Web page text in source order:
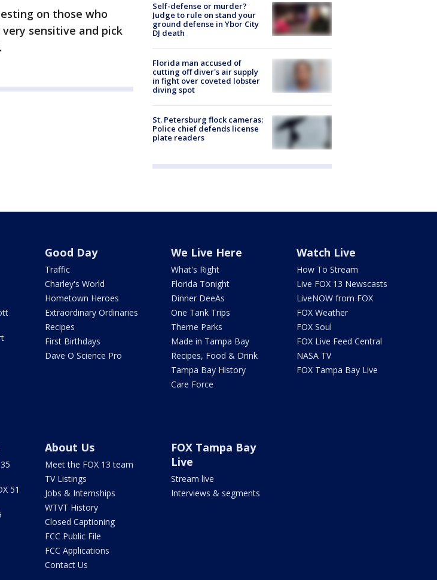
on those who
sensitive and pick
Self-defense or murder?
Judge to rule on stand your
ground defense in Ybor City
DJ death
Florida man accused of
cutting off diver's air supply
in fight over coveted lobster
diving spot
St. Petersburg flock cameras:
Police chief defends license
plate readers
Good Day
Traffic
Charley's World
Hometown Heroes
Extraordinary Ordinaries
Recipes
First Birthdays
Dave O Science Pro
We Live Here
What's Right
Florida Tonight
Dinner DeeAs
One Tank Trips
Theme Parks
Made in Tampa Bay
Recipes, Food & Drink
Tampa Bay History
Care Force
Watch Live
How To Stream
Live FOX 13 Newscasts
LiveNOW from FOX
FOX Weather
FOX Soul
FOX Live Feed Central
NASA TV
FOX Tampa Bay Live
51
About Us
Meet the FOX 13 team
TV Listings
Jobs & Internships
WTVT History
Closed Captioning
FCC Public File
FCC Applications
Contact Us
FOX Tampa Bay
Live
Stream live
Interviews & segments